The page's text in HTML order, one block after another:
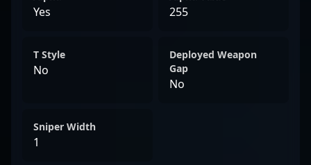
Yes 255
T Style
No
Deployed Weapon
Gap
No
Sniper Width
1